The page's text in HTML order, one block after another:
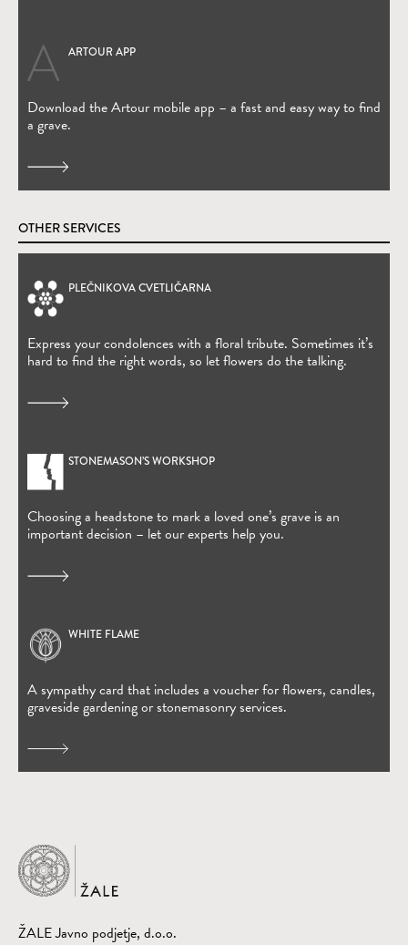
ARTOUR APP
Download the Artour mobile app – a fast and easy way to find
a grave.
(Open in new window)
OTHER SERVICES
PLEČNIKOVA CVETLIČARNA
Express your condolences with a floral tribute. Sometimes it’s
hard to find the right words, so let flowers do the talking.
(Open in new window)
STONEMASON’S WORKSHOP
Choosing a headstone to mark a loved one’s grave is an
important decision – let our experts help you.
WHITE FLAME
A sympathy card that includes a voucher for flowers, candles,
graveside gardening or stonemasonry services.
(Open in new window)
Home
ŽALE Javno podjetje, d.o.o.